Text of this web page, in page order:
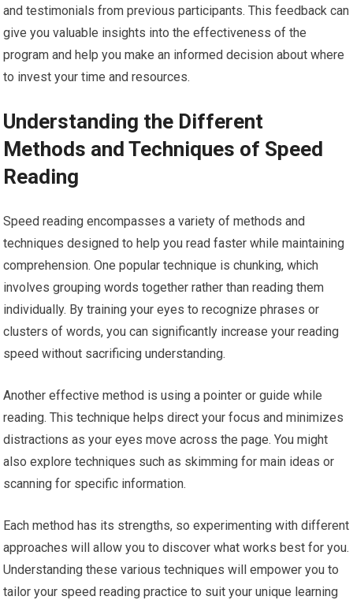
and testimonials from previous participants. This feedback can
give you valuable insights into the effectiveness of the
program and help you make an informed decision about where
to invest your time and resources.
Understanding the Different
Methods and Techniques of Speed
Reading
Speed reading encompasses a variety of methods and
techniques designed to help you read faster while maintaining
comprehension. One popular technique is chunking, which
involves grouping words together rather than reading them
individually. By training your eyes to recognize phrases or
clusters of words, you can significantly increase your reading
speed without sacrificing understanding.
Another effective method is using a pointer or guide while
reading. This technique helps direct your focus and minimizes
distractions as your eyes move across the page. You might
also explore techniques such as skimming for main ideas or
scanning for specific information.
Each method has its strengths, so experimenting with different
approaches will allow you to discover what works best for you.
Understanding these various techniques will empower you to
tailor your speed reading practice to suit your unique learning